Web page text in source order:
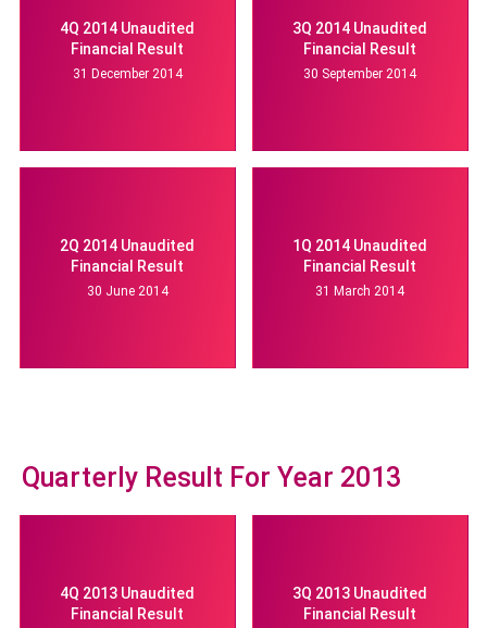
4Q 2014 Unaudited
Financial Result
31 December 2014
3Q 2014 Unaudited
Financial Result
30 September 2014
2Q 2014 Unaudited
Financial Result
30 June 2014
1Q 2014 Unaudited
Financial Result
31 March 2014
Quarterly Result For Year 2013
4Q 2013 Unaudited
Financial Result
3Q 2013 Unaudited
Financial Result